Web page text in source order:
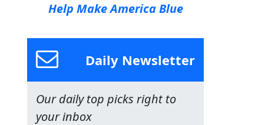
Help Make America Blue
Daily Newsletter
Our daily top picks right to
your inbox